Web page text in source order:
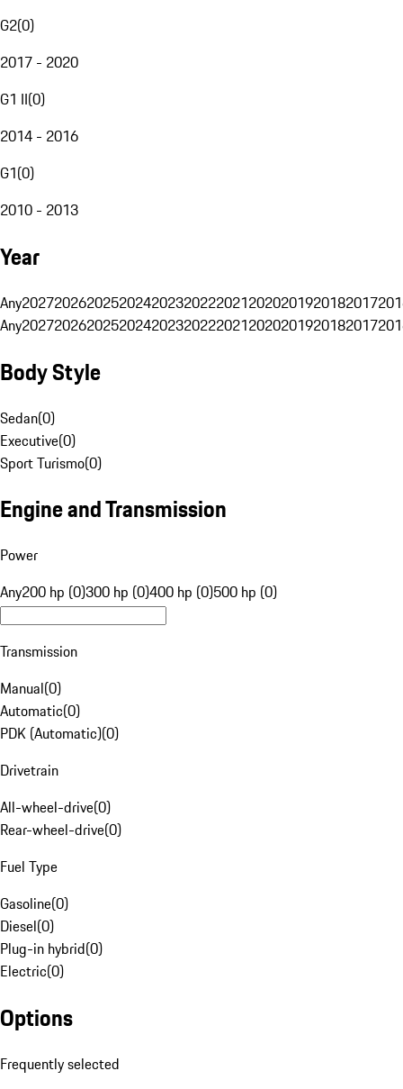
G2(0)
2017 - 2020
G1 II(0)
2014 - 2016
G1(0)
2010 - 2013
Year
Any20272026202520242023202220212020201920182017
Any20272026202520242023202220212020201920182017
Body Style
Sedan(0)
Executive(0)
Sport Turismo(0)
Engine and Transmission
Power
Any200 hp (0)300 hp (0)400 hp (0)500 hp (0)
Transmission
Manual(0)
Automatic(0)
PDK (Automatic)(0)
Drivetrain
All-wheel-drive(0)
Rear-wheel-drive(0)
Fuel Type
Gasoline(0)
Diesel(0)
Plug-in hybrid(0)
Electric(0)
Options
Frequently selected